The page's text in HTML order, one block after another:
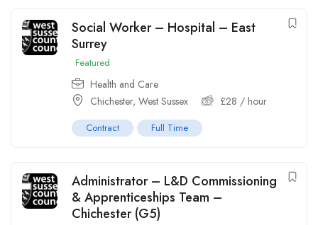
Social Worker – Hospital – East
Surrey
Featured
Health and Care
Chichester, West Sussex
£28 / hour
Contract Full Time
Administrator – L&D Commissioning
& Apprenticeships Team –
Chichester (G5)